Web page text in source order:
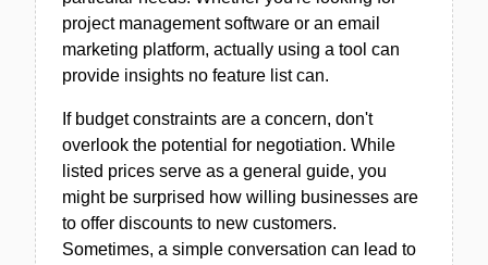
project management software or an email
marketing platform, actually using a tool can
provide insights no feature list can.
If budget constraints are a concern, don't
overlook the potential for negotiation. While
listed prices serve as a general guide, you
might be surprised how willing businesses are
to offer discounts to new customers.
Sometimes, a simple conversation can lead to